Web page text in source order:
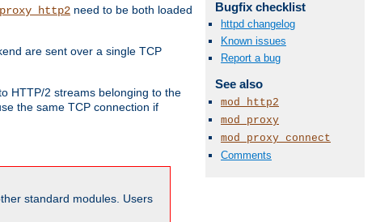
need to be both loaded
are sent over a single TCP
HTTP/2 streams belonging to the
the same TCP connection if
standard modules. Users
Bugfix checklist
httpd changelog
Known issues
Report a bug
See also
mod_http2
mod_proxy
mod_proxy_connect
Comments